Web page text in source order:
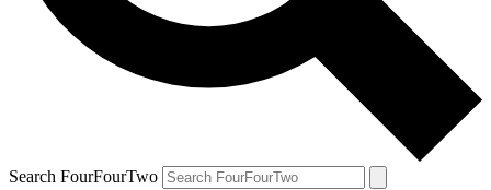
Search FourFourTwo